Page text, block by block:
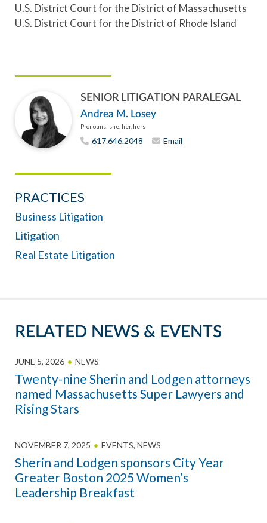
SENIOR LITIGATION PARALEGAL
Andrea M. Losey
Pronouns: she, her, hers
617.646.2048 Email
PRACTICES
Business Litigation
Litigation
Real Estate Litigation
U.S. District Court for the District of Massachusetts
U.S. District Court for the District of Rhode Island
RELATED NEWS & EVENTS
JUNE 5, 2026 NEWS
Twenty-nine Sherin and Lodgen attorneys
named Massachusetts Super Lawyers and
Rising Stars
NOVEMBER 7, 2025 EVENTS, NEWS
Sherin and Lodgen sponsors City Year
Greater Boston 2025 Women’s
Leadership Breakfast